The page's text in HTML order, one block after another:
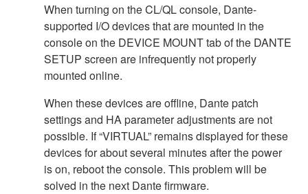
When turning on the CL/QL console, Dante-
supported I/O devices that are mounted in the
console on the DEVICE MOUNT tab of the DANTE
SETUP screen are infrequently not properly
mounted online.
When these devices are offline, Dante patch
settings and HA parameter adjustments are not
possible. If “VIRTUAL” remains displayed for these
devices for about several minutes after the power
is on, reboot the console. This problem will be
solved in the next Dante firmware.